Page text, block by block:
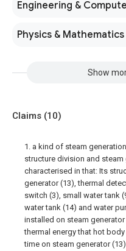
Engineering &
Physics & Mathematics
Show
Claims (10)
1. a kind of steam
structure division and
characterised in that: Its
generator (13), thermal
switch (3), small water tank
water tank (14) and water
installed on steam
thermal energy that hot
time on steam generator